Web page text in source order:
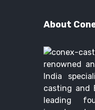
About
renowned
India
casting and
leading